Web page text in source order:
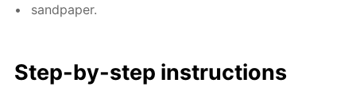
sand­pa­per.
Step-by-step in­struc­tions